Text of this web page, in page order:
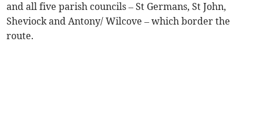
and all five parish councils – St Germans, St John,
Sheviock and Antony/ Wilcove – which border the
route.